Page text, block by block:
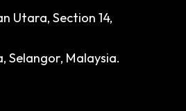
Utara, Section 14,
Selangor, Malaysia.